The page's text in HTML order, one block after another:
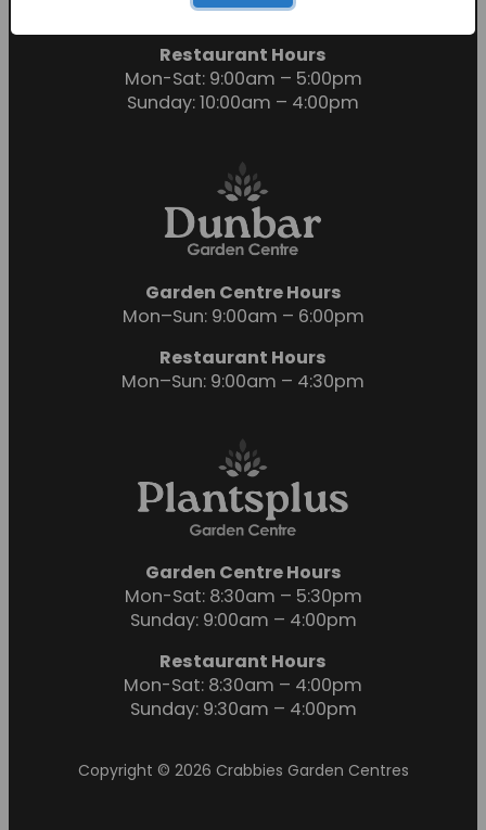
Sunday: 10:30am – 4:30pm
Restaurant Hours
Mon-Sat: 9:00am – 5:00pm
Sunday: 10:00am – 4:00pm
Garden Centre Hours
Mon–Sun: 9:00am – 6:00pm
Restaurant Hours
Mon–Sun: 9:00am – 4:30pm
Garden Centre Hours
Mon-Sat: 8:30am – 5:30pm
Sunday: 9:00am – 4:00pm
Restaurant Hours
Mon-Sat: 8:30am – 4:00pm
Sunday: 9:30am – 4:00pm
Copyright © 2026 Crabbies Garden Centres